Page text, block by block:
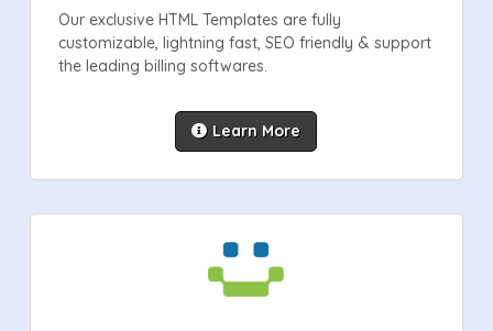
Our exclusive HTML Templates are fully
customizable, lightning fast, SEO friendly & support
the leading billing softwares.
Learn More